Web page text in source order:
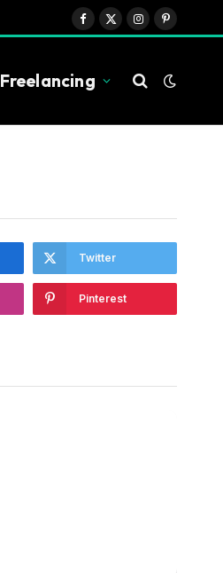
Facebook
X
InstagramPinterest
Freelancing
Twitter
Pinterest